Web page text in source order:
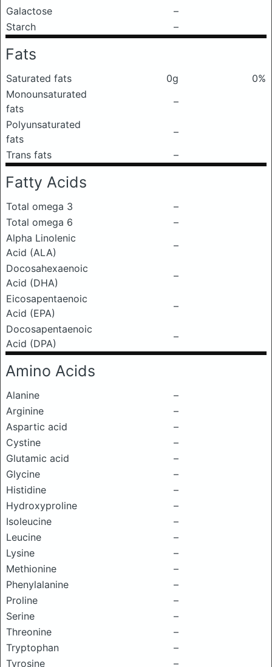
Galactose
–
Starch
–
Fats
Saturated fats 0g
0%
Monounsaturated
fats
–
Polyunsaturated
fats
–
Trans fats
–
Fatty Acids
Total omega 3
–
Total omega 6
–
Alpha Linolenic
Acid (ALA)
–
Docosahexaenoic
Acid (DHA)
–
Eicosapentaenoic
Acid (EPA)
–
Docosapentaenoic
Acid (DPA)
–
Amino Acids
Alanine
–
Arginine
–
Aspartic acid
–
Cystine
–
Glutamic acid
–
Glycine
–
Histidine
–
Hydroxyproline
–
Isoleucine
–
Leucine
–
Lysine
–
Methionine
–
Phenylalanine
–
Proline
–
Serine
–
Threonine
–
Tryptophan
–
Tyrosine
–